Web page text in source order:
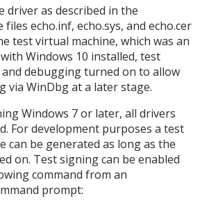
driver as described in the
echo.inf, echo.sys, and echo.cer
test virtual machine, which was an
Windows 10 installed, test
debugging turned on to allow
via WinDbg at a later stage.
Windows 7 or later, all drivers
For development purposes a test
can be generated as long as the
on. Test signing can be enabled
command from an
prompt: